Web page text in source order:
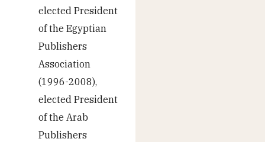
elected President
of the Egyptian
Publishers
Association
(1996-2008),
elected President
of the Arab
Publishers